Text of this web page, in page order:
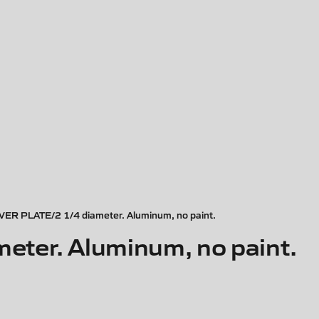
PLATE/2 1/4 diameter. Aluminum, no paint.
Aluminum, no paint.